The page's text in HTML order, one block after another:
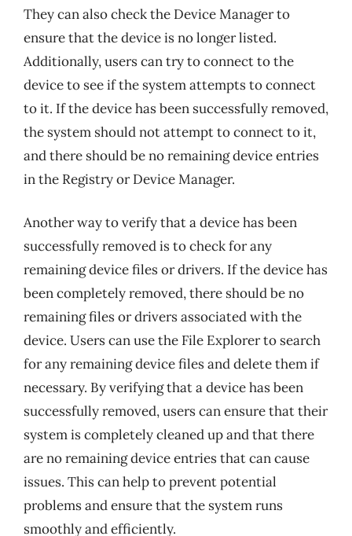
They can also check the Device Manager to
ensure that the device is no longer listed.
Additionally, users can try to connect to the
device to see if the system attempts to connect
to it. If the device has been successfully removed,
the system should not attempt to connect to it,
and there should be no remaining device entries
in the Registry or Device Manager.
Another way to verify that a device has been
successfully removed is to check for any
remaining device files or drivers. If the device has
been completely removed, there should be no
remaining files or drivers associated with the
device. Users can use the File Explorer to search
for any remaining device files and delete them if
necessary. By verifying that a device has been
successfully removed, users can ensure that their
system is completely cleaned up and that there
are no remaining device entries that can cause
issues. This can help to prevent potential
problems and ensure that the system runs
smoothly and efficiently.